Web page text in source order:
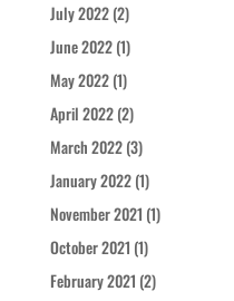
July 2022(2)
June 2022(1)
May 2022(1)
April 2022(2)
March 2022(3)
January 2022(1)
November 2021 (1)
October 2021 (1)
February 2021 (2)